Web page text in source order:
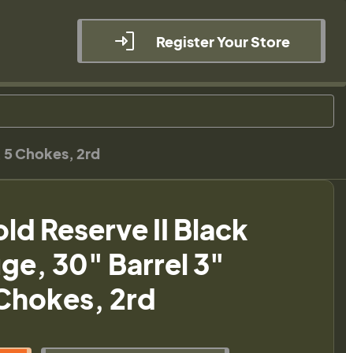
Register Your Store
Chokes, 2rd
Reserve II Black
30" Barrel 3"
2rd